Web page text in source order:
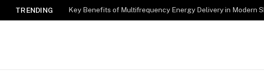
TRENDING Key Benefits of Multifrequency Energy Delivery in Modern